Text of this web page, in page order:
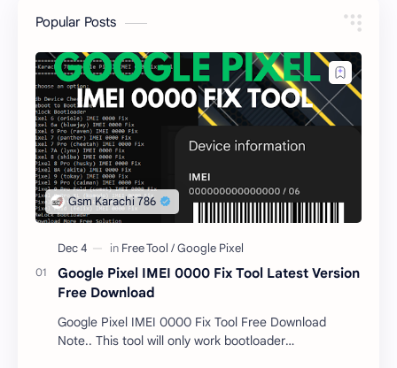
Popular Posts
Google Pixel IMEI 0000 Fix Tool Latest Version
Free Download
Google Pixel IMEI 0000 Fix Tool Free Download
Note.. This tool will only work bootloader